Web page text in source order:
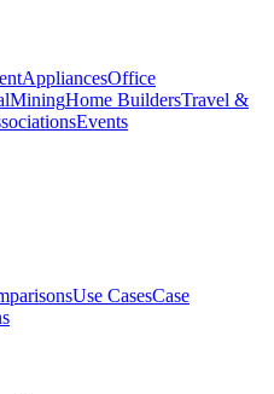
AppliancesOffice
MiningHome BuildersTravel &
Events
Use CasesCase